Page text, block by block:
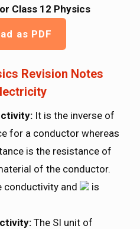
Class 12 Physics
as PDF
Revision Notes
It is the inverse of
for a conductor whereas
is the resistance of
of the conductor.
conductivity and
is
The SI unit of